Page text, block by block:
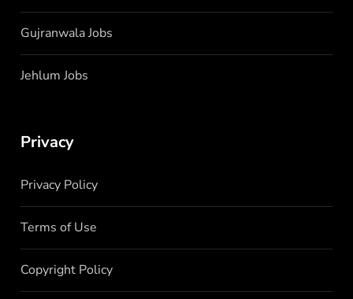
Gujranwala Jobs
Jehlum Jobs
Privacy
Privacy Policy
Terms of Use
Copyright Policy